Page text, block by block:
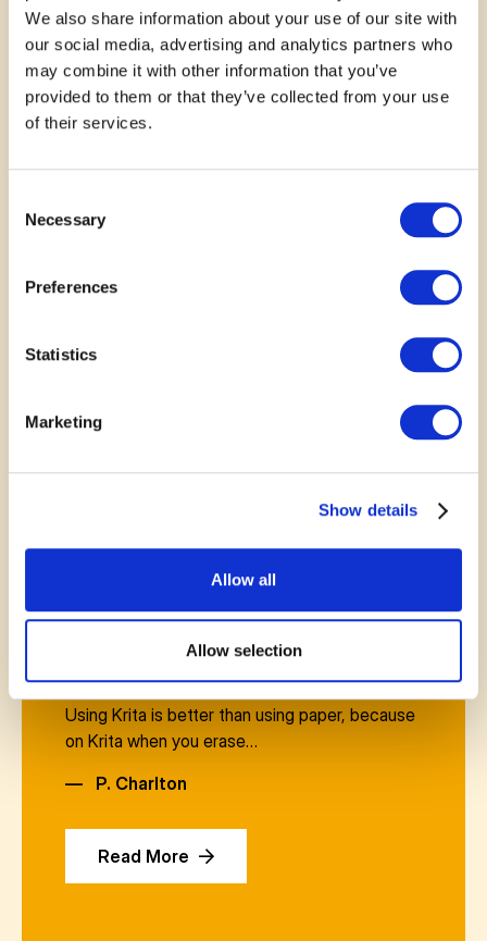
We also share information about your use of our site with
our social media, advertising and analytics partners who
may combine it with other information that you’ve
provided to them or that they’ve collected from your use
of their services.
Selection
Necessary
Preferences
Statistics
Marketing
Show details
Allow all
Allow selection
making 3D models and having
if it weren’t for Mr. Currie I would never know
about Krita. A drawing and editing application.
Using Krita is better than using paper, because
on Krita when you erase…
—
P. Charlton
Read More